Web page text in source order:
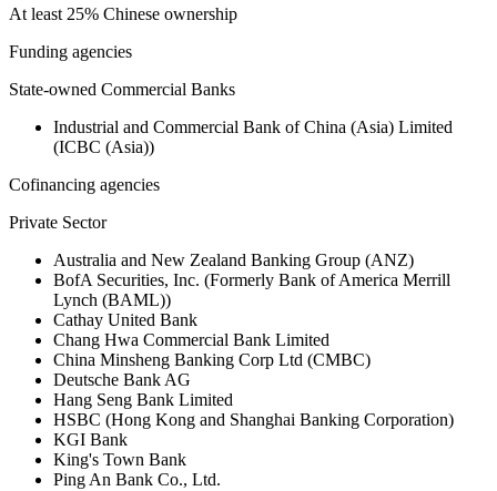
At least 25% Chinese ownership
Funding agencies
State-owned Commercial Banks
Industrial and Commercial Bank of China (Asia) Limited
(ICBC (Asia))
Cofinancing agencies
Private Sector
Australia and New Zealand Banking Group (ANZ)
BofA Securities, Inc. (Formerly Bank of America Merrill
Lynch (BAML))
Cathay United Bank
Chang Hwa Commercial Bank Limited
China Minsheng Banking Corp Ltd (CMBC)
Deutsche Bank AG
Hang Seng Bank Limited
HSBC (Hong Kong and Shanghai Banking Corporation)
KGI Bank
King's Town Bank
Ping An Bank Co., Ltd.